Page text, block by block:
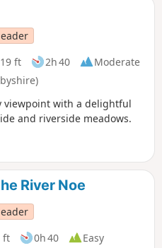
ft 2h 40
Moderate
viewpoint with a delightful
and riverside meadows.
River Noe
ft 0h 40
Easy